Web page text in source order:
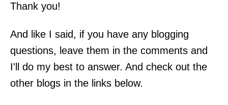
Thank you!
And like I said, if you have any blogging
questions, leave them in the comments and
I'll do my best to answer. And check out the
other blogs in the links below.